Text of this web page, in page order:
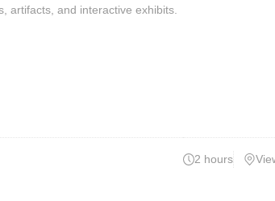
artifacts, and interactive exhibits.
2 hours